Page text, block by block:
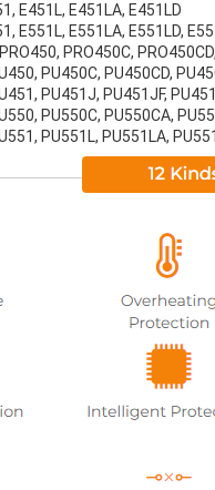
E451L, E451LA, E451LD
E551L, E551LA, E551LD,
PRO450C,
PU450C, PU450CD,
PU451J, PU451JF,
PU550C, PU550CA,
PU551L, PU551LA,